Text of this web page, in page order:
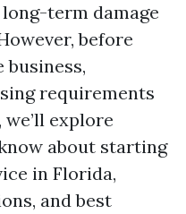
term damage
before
requirements
explore
about starting
in Florida,
and best